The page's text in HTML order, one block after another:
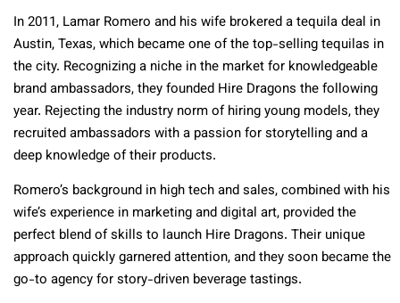
In 2011, Lamar Romero and his wife brokered a tequila deal in
Austin, Texas, which became one of the top-selling tequilas in
the city. Recognizing a niche in the market for knowledgeable
brand ambassadors, they founded Hire Dragons the following
year. Rejecting the industry norm of hiring young models, they
recruited ambassadors with a passion for storytelling and a
deep knowledge of their products.
Romero’s background in high tech and sales, combined with his
wife’s experience in marketing and digital art, provided the
perfect blend of skills to launch Hire Dragons. Their unique
approach quickly garnered attention, and they soon became the
go-to agency for story-driven beverage tastings.